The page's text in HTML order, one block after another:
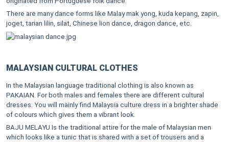
There are many dance forms like Malay mak yong, kuda kepang, zapin,
joget, tarian lilin, silat, Chinese lion dance, dragon dance, etc.
MALAYSIAN CULTURAL CLOTHES
In the Malaysian language traditional clothing is also known as
PAKAIAN. For both males and females there are different cultural
dresses. You will mainly find Malaysia culture dress in a brighter shade
of colours which gives them a vibrant look.
BAJU MELAYU Is the traditional attire for the male of Malaysian men
which looks like a tunic that is shared with a set of trousers and a